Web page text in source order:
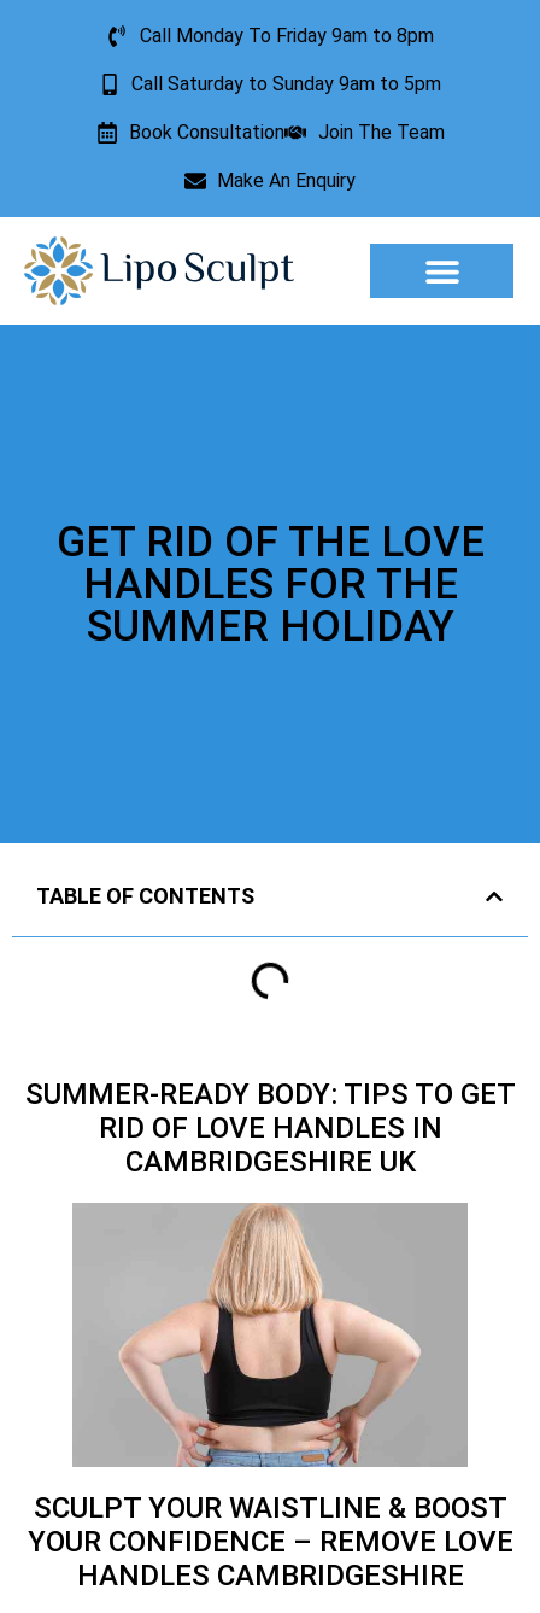
Call Monday To Friday 9am to 8pm
Call Saturday to Sunday 9am to 5pm
Book Consultation Join The Team
Make An Enquiry
GET RID OF THE LOVE
HANDLES FOR THE
SUMMER HOLIDAY
TABLE OF CONTENTS
SUMMER-READY BODY: TIPS TO GET
RID OF LOVE HANDLES IN
CAMBRIDGESHIRE UK
SCULPT YOUR WAISTLINE & BOOST
YOUR CONFIDENCE – REMOVE LOVE
HANDLES CAMBRIDGESHIRE